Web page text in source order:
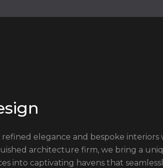
sign
elegance and bespoke interiors
architecture firm, we bring a
into captivating havens that